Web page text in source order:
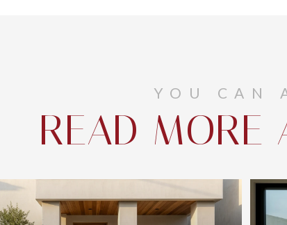
YOU CAN
READ MORE